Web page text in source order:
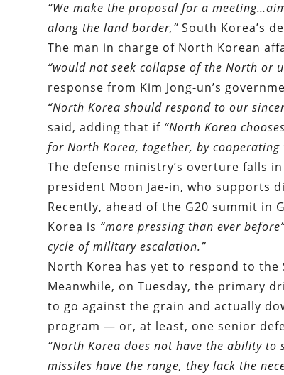
“We make the proposal for a
along the land border,” South Korea’s
The man in charge of North Korean
“would not seek collapse of the North or
response from Kim Jong-un’s
“North Korea should respond to our
said, adding that if “North Korea
for North Korea, together, by
The defense ministry’s overture falls
president Moon Jae-in, who supports
Recently, ahead of the G20 summit in
Korea is “more pressing than ever before
cycle of military escalation.”
North Korea has yet to respond to the
Meanwhile, on Tuesday, the primary
to go against the grain and actually
program — or, at least, one senior
“North Korea does not have the ability to
missiles have the range, they lack the